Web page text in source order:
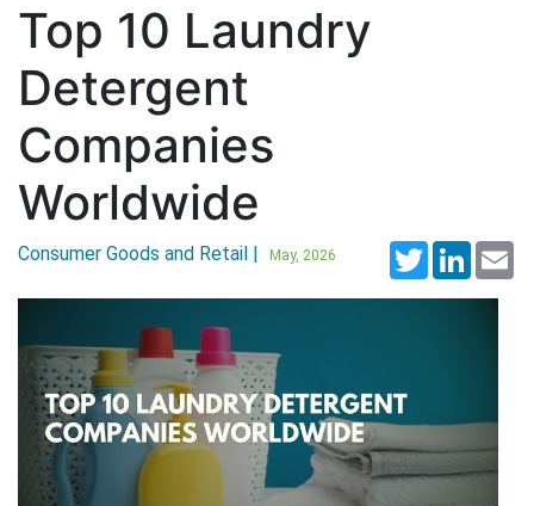
Top 10 Laundry
Detergent
Companies
Worldwide
Twitter
Consumer Goods and Retail | May, 2026